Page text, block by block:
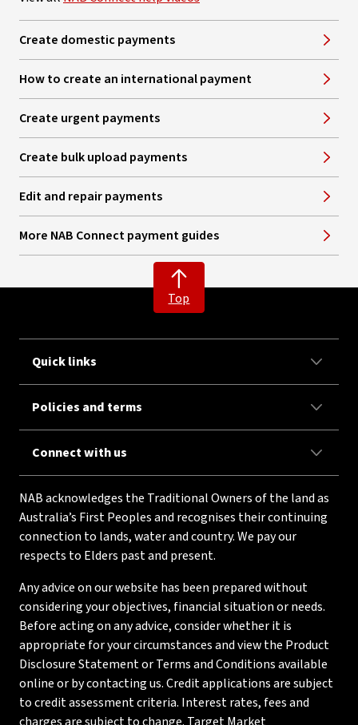
Create domestic payments
How to create an international payment
Create urgent payments
Create bulk upload payments
Edit and repair payments
More NAB Connect payment guides
Top
Quick links
Policies and terms
Connect with us
NAB acknowledges the Traditional Owners of the land as
Australia’s First Peoples and recognises their continuing
connection to lands, water and country. We pay our
respects to Elders past and present.
Any advice on our website has been prepared without
considering your objectives, financial situation or needs.
Before acting on any advice, consider whether it is
appropriate for your circumstances and view the Product
Disclosure Statement or Terms and Conditions available
online or by contacting us. Credit applications are subject
to credit assessment criteria. Interest rates, fees and